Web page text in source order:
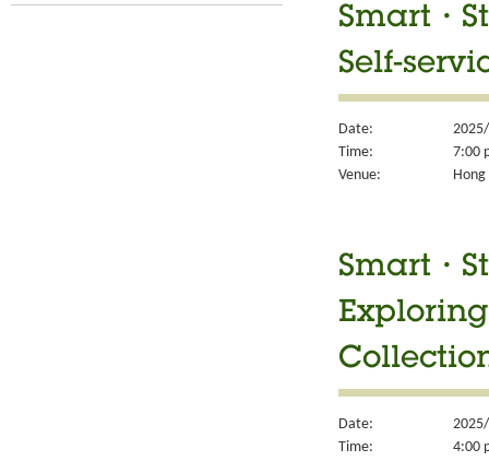
Smart・
Self-
Date:
Time:
7:00
Venue:
Smart・
Date:
Time:
4:00